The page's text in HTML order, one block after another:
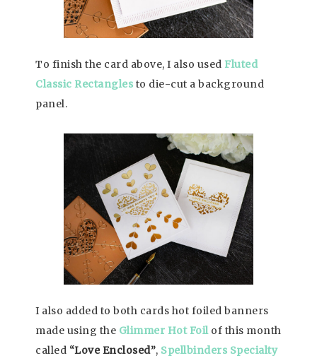
To finish the card above, I also used Fluted
Classic Rectangles to die-cut a background
panel.
I also added to both cards hot foiled banners
made using the Glimmer Hot Foilof this month
called “Love Enclosed”, Spellbinders Specialty